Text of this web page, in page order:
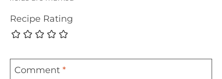
Recipe Rating
Comment *